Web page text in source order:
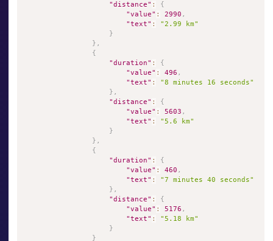
"distance" :
{
"value" : 2990 ,
"text" :
"2.99 km"
}
} ,
{
"duration" :
{
"value" : 496 ,
"text" :
"8 minutes 16 seconds"
} ,
"distance" :
{
"value" : 5603 ,
"text" :
"5.6 km"
}
} ,
{
"duration" :
{
"value" : 460 ,
"text" :
"7 minutes 40 seconds"
} ,
"distance" :
{
"value" : 5176 ,
"text" :
"5.18 km"
}
}